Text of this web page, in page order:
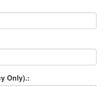
Only).: